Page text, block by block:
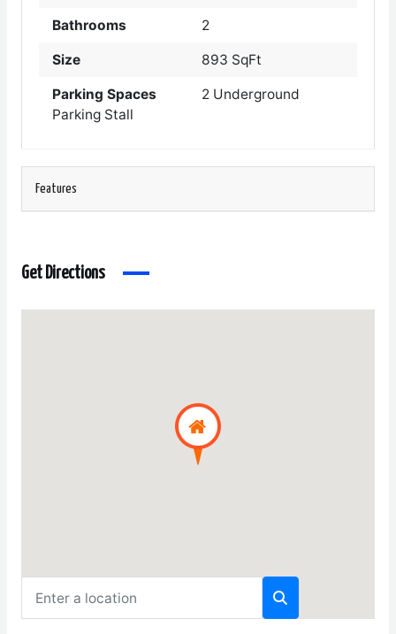
Bathrooms 2
Size 893 SqFt
Parking Spaces
2 Underground
Parking Stall
Features
Get Directions